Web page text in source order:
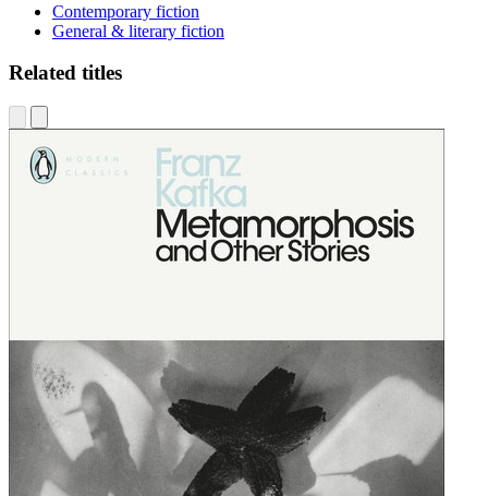
Contemporary fiction
General & literary fiction
Related titles